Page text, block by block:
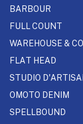
BARBOUR
FULL COUNT
WAREHOUSE & CO
FLAT HEAD
STUDIO
OMOTO DENIM
SPELLBOUND